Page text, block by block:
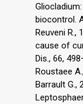
biocontrol.
Reuveni R.,
cause of
Dis., 66,
Roustaee
Barrault G.,